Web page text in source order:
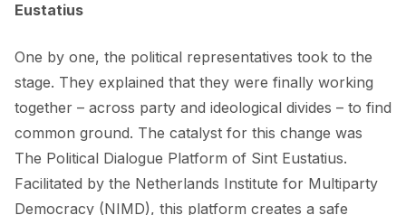
Eustatius
One by one, the political representatives took to the
stage. They explained that they were finally working
together – across party and ideological divides – to find
common ground. The catalyst for this change was
The Political Dialogue Platform of Sint Eustatius.
Facilitated by the Netherlands Institute for Multiparty
Democracy (NIMD), this platform creates a safe